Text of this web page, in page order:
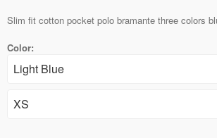
Slim fit cotton pocket polo bramante three colors
Color: